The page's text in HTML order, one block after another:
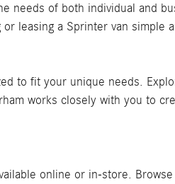
needs of both individual and
leasing a Sprinter van simple
to fit your unique needs.
works closely with you to
online or in-store.